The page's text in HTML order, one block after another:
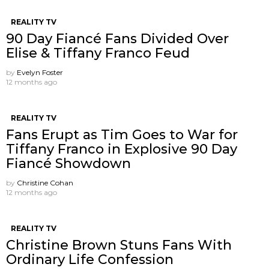
REALITY TV
90 Day Fiancé Fans Divided Over
Elise & Tiffany Franco Feud
by Evelyn Foster
12 months ago
REALITY TV
Fans Erupt as Tim Goes to War for
Tiffany Franco in Explosive 90 Day
Fiancé Showdown
by Christine Cohan
12 months ago
REALITY TV
Christine Brown Stuns Fans With
Ordinary Life Confession